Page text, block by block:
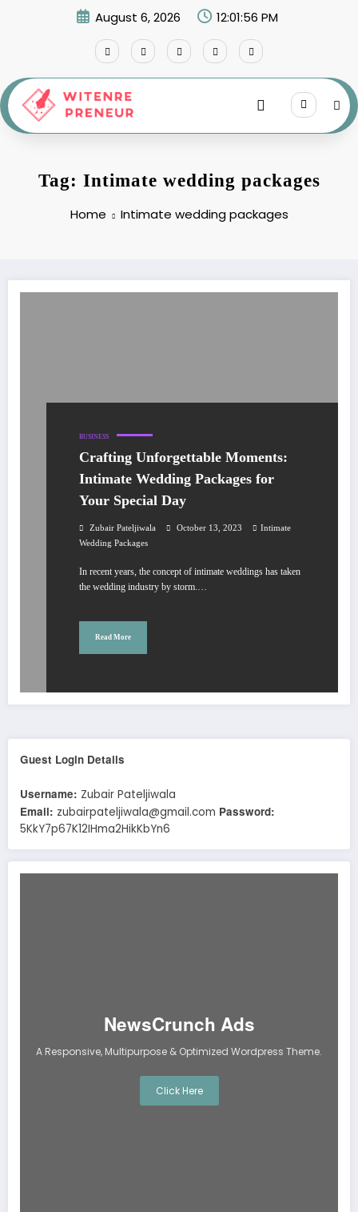
August 6, 2026 12:01:56 PM
Tag: Intimate wedding packages
Home Intimate wedding packages
BUSINESS
Crafting Unforgettable Moments:
Intimate Wedding Packages for
Your Special Day
Zubair Pateljiwala October 13, 2023
Intimate
Wedding Packages
In recent years, the concept of intimate weddings has taken
the wedding industry by storm.…
Read More
Guest Login Details
Username: Zubair Pateljiwala
Email: zubairpateljiwala@gmail.com Password:
5KkY7p67K12IHma2HikKbYn6
NewsCrunch Ads
A Responsive, Multipurpose & Optimized Wordpress Theme.
Click Here